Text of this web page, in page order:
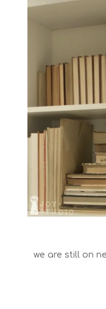
we are still on